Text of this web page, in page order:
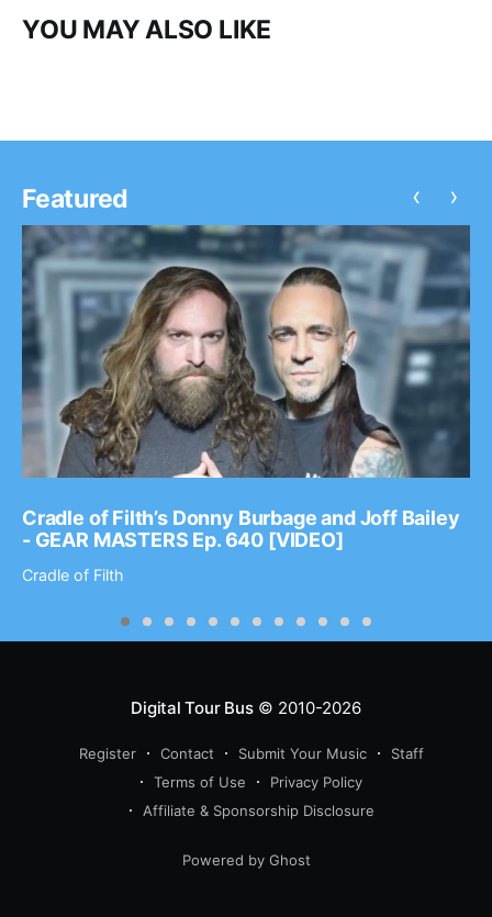
YOU MAY ALSO LIKE
Featured
Cradle of Filth’s Donny Burbage and Joff Bailey
- GEAR MASTERS Ep. 640 [VIDEO]
Cradle of Filth
‹ ›
Digital Tour Bus© 2010-2026
Register Contact Submit Your Music
Staff
Terms of Use
Privacy Policy
Affiliate & Sponsorship Disclosure
Powered by Ghost